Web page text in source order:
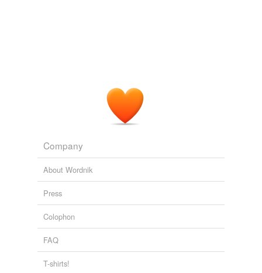
Company
About Wordnik
Press
Colophon
FAQ
T-shirts!